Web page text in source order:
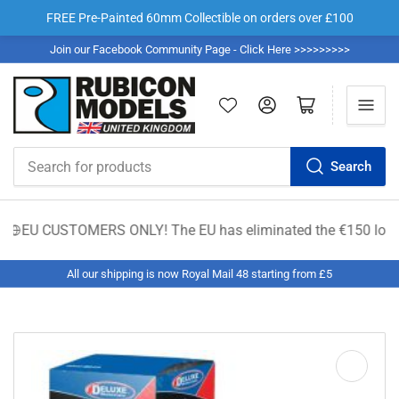
FREE Pre-Painted 60mm Collectible on orders over £100
Join our Facebook Community Page - Click Here >>>>>>>>>
products
Search
Log in Open mini cart
EU CUSTOMERS ONLY! The EU has eliminated the €150
All our shipping is now Royal Mail 48 starting from £5